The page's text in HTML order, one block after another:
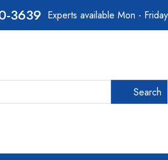
3639 Experts available Mon -
Search